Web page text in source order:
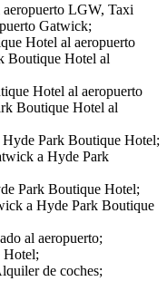
LGW, Taxi
Gatwick;
Hotel al aeropuerto
Boutique Hotel al
Hotel al aeropuerto
Boutique Hotel al
Park Boutique Hotel;
a Hyde Park
Park Boutique Hotel;
a Hyde Park Boutique
al aeropuerto;
Hotel;
de coches;